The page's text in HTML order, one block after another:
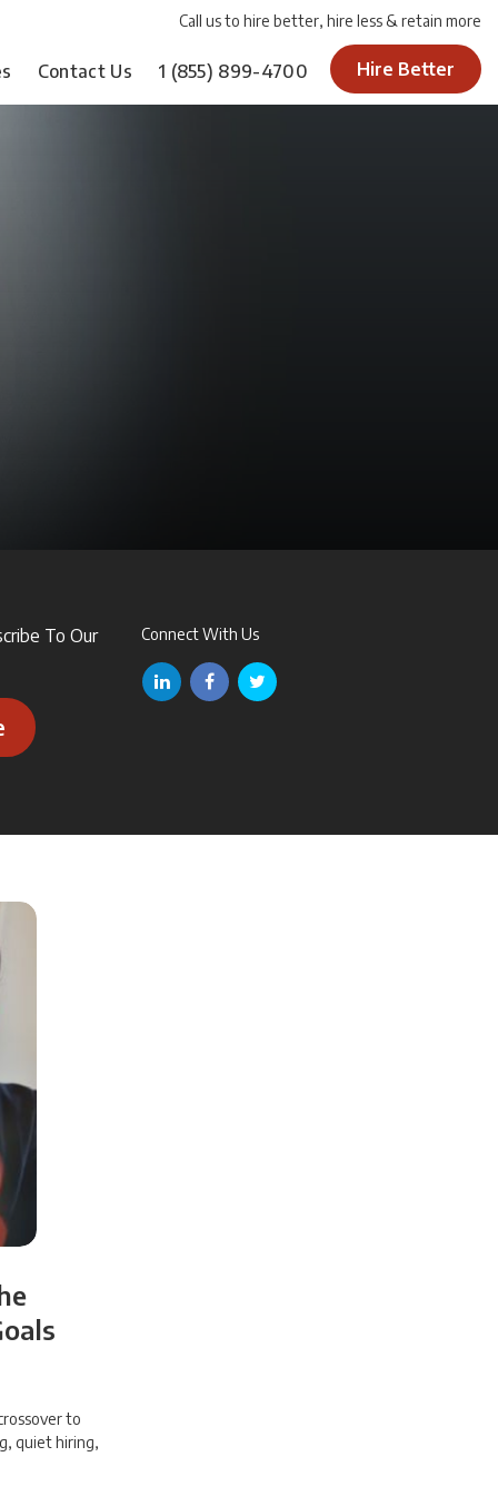
Call us to hire better, hire less & retain more
Contact Us 1 (855) 899-4700 Hire Better
To Our Connect With Us
to
quiet hiring,